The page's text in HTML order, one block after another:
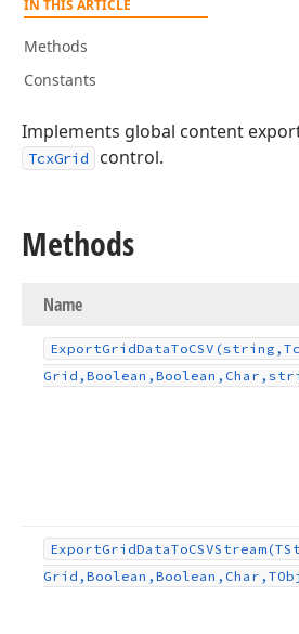
IN THIS ARTICLE
Methods
Constants
Implements global content
TcxGrid control.
Methods
Name
ExportGridDataToCSV
ExportGridDataToCSVStream